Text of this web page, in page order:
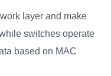
layer and make
switches operate
based on MAC